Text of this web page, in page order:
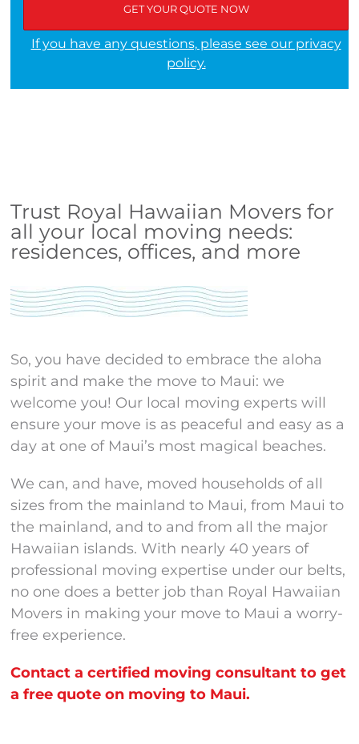
If you have any questions, please see our privacy
policy.
Trust Royal Hawaiian Movers for
all your local moving needs:
residences, offices, and more
So, you have decided to embrace the aloha
spirit and make the move to Maui: we
welcome you! Our local moving experts will
ensure your move is as peaceful and easy as a
day at one of Maui’s most magical beaches.
We can, and have, moved households of all
sizes from the mainland to Maui, from Maui to
the mainland, and to and from all the major
Hawaiian islands. With nearly 40 years of
professional moving expertise under our belts,
no one does a better job than Royal Hawaiian
Movers in making your move to Maui a worry-
free experience.
Contact a certified moving consultant to get
a free quote on moving to Maui.